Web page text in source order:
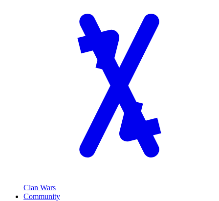
Clan Wars
Community